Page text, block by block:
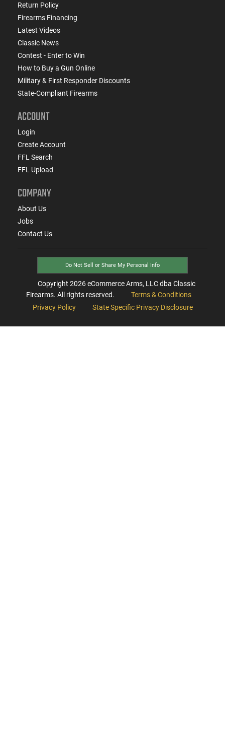
Return Policy
Firearms Financing
Latest Videos
Classic News
Contest - Enter to Win
How to Buy a Gun Online
Military & First Responder Discounts
State-Compliant Firearms
ACCOUNT
Login
Create Account
FFL Search
FFL Upload
COMPANY
About Us
Jobs
Contact Us
Do Not Sell or Share My Personal Info
Copyright 2026eCommerce Arms, LLC dba Classic
Firearms. All rights reserved.
Terms & Conditions
Privacy Policy
State Specific Privacy Disclosure